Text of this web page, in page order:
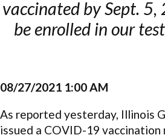
vaccinated by Sept.
be enrolled in our
08/27/2021 1:00 AM
As reported yesterday, Illinois
issued a COVID-19